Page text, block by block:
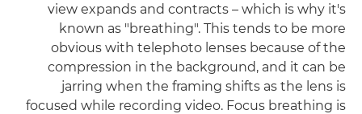
view expands and contracts – which is why it's
known as "breathing". This tends to be more
obvious with telephoto lenses because of the
compression in the background, and it can be
jarring when the framing shifts as the lens is
focused while recording video. Focus breathing is